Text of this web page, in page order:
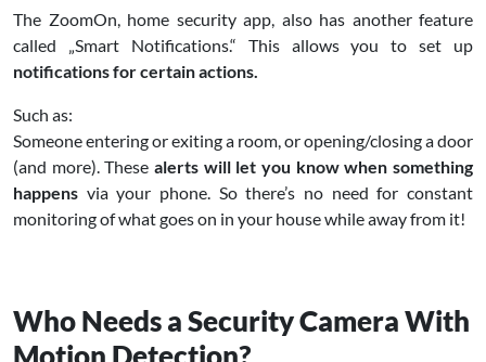
The ZoomOn, home security app, also has another feature
called „Smart Notifications.“ This allows you to set up
notifications for certain actions.
Such as:
Someone entering or exiting a room, or opening/closing a door
(and more). These alerts will let you know when something
happens via your phone. So there’s no need for constant
monitoring of what goes on in your house while away from it!
Who Needs a Security Camera With